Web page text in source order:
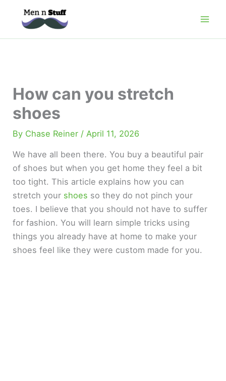
How can you stretch
shoes
By Chase Reiner /April 11, 2026
We have all been there. You buy a beautiful pair
of shoes but when you get home they feel a bit
too tight. This article explains how you can
stretch your shoes so they do not pinch your
toes. I believe that you should not have to suffer
for fashion. You will learn simple tricks using
things you already have at home to make your
shoes feel like they were custom made for you.